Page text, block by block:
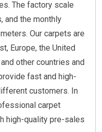
The factory scale
and the monthly
Our carpets are
Europe, the United
other countries and
fast and high-
customers. In
carpet
high-quality pre-sales